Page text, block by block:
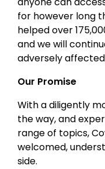
for however long
helped over
and we will
adversely affected
Our Promise
With a diligently
the way, and
range of topics,
welcomed,
side.